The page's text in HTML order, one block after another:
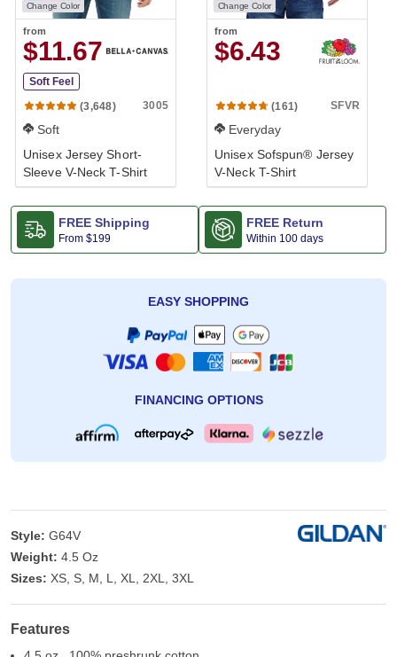
Change Color
from
$11.67
Soft Feel
(3,648)
3005
Soft
Unisex Jersey Short-
Sleeve V-Neck T-Shirt
Change Color
from
$6.43
(161) SFVR
Everyday
Unisex Sofspun® Jersey
V-Neck T-Shirt
FREE Shipping
From $199
FREE Return
Within 100 days
EASY SHOPPING
FINANCING OPTIONS
Style: G64V
Weight: 4.5 Oz
Sizes: XS, S, M, L, XL, 2XL, 3XL
Features